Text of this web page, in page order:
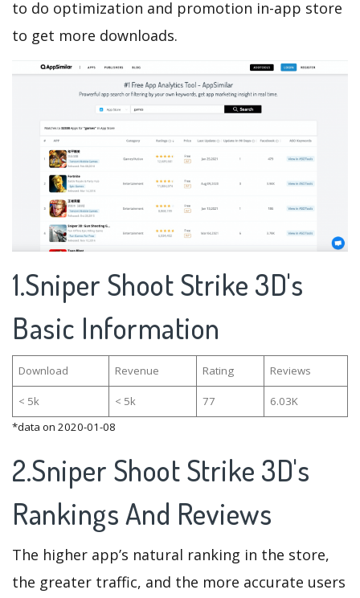
to do optimization and promotion in-app store
to get more downloads.
1.Sniper Shoot Strike 3D's
Basic Information
Download Revenue Rating Reviews
< 5k < 5k 77
6.03K
*data on 2020-01-08
2.Sniper Shoot Strike 3D's
Rankings And Reviews
The higher app’s natural ranking in the store,
the greater traffic, and the more accurate users